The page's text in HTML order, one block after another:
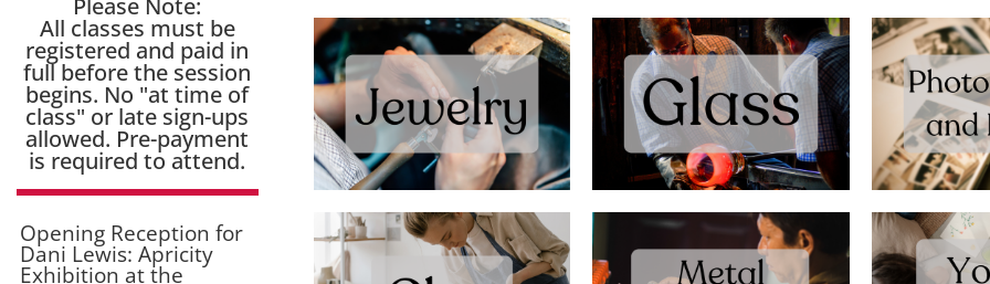
All classes must be
registered and paid in
full before the session
begins. No "at time of
class" or late sign-ups
allowed. Pre-payment
is required to attend.
Opening Reception for
Dani Lewis: Apricity
Exhibition at the